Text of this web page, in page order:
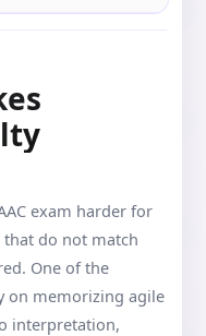
exam harder for
that do not match
One of the
on memorizing agile
interpretation,